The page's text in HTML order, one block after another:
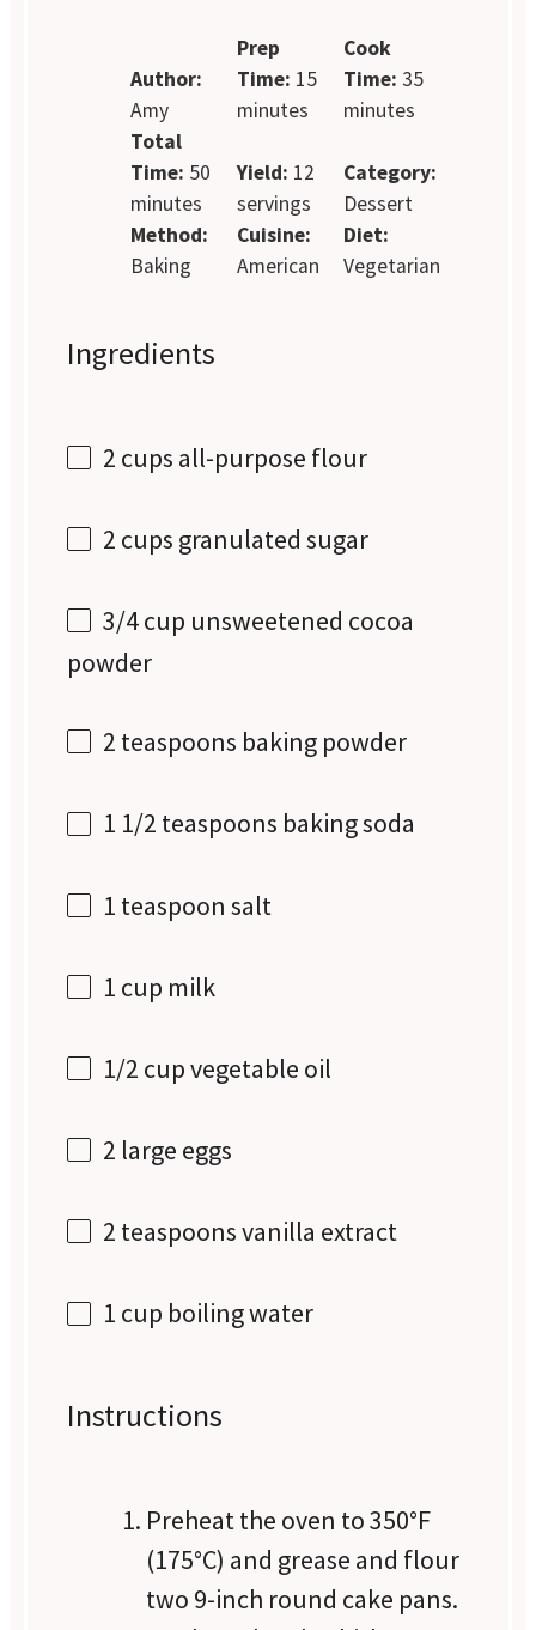
Author:
Amy
Prep
Time: 15
minutes
Cook
Time: 35
minutes
Total
Time: 50
minutes
Yield: 12
servings
Category:
Dessert
Method:
Baking
Cuisine:
American
Diet:
Vegetarian
Ingredients
2 cups all-purpose flour
2 cups granulated sugar
3/4 cup unsweetened cocoa
powder
2 teaspoons baking powder
1 1/2 teaspoons baking soda
1 teaspoon salt
1 cup milk
1/2 cupvegetable oil
2 large eggs
2 teaspoonsvanilla extract
1 cup boiling water
Instructions
Preheat the oven to 350°F
(175°C) and grease and flour
two 9-inch round cake pans.